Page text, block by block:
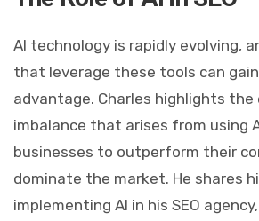
AI technology is rapidly evolving,
that leverage these tools can
advantage. Charles highlights the
imbalance that arises from using
businesses to outperform their
dominate the market. He shares
implementing AI in his SEO